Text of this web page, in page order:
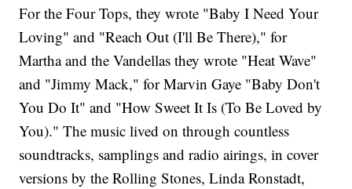
For the Four Tops, they wrote "Baby I Need Your
Loving" and "Reach Out (I'll Be There)," for
Martha and the Vandellas they wrote "Heat Wave"
and "Jimmy Mack," for Marvin Gaye "Baby Don't
You Do It" and "How Sweet It Is (To Be Loved by
You)." The music lived on through countless
soundtracks, samplings and radio airings, in cover
versions by the Rolling Stones, Linda Ronstadt,